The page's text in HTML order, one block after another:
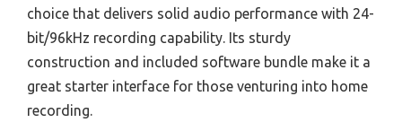
choice that delivers solid audio performance with 24-
bit/96kHz recording capability. Its sturdy
construction and included software bundle make it a
great starter interface for those venturing into home
recording.